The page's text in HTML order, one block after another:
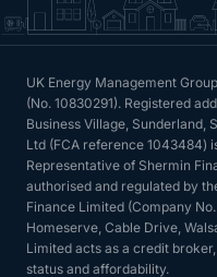
UK Energy Management
(No. 10830291). Registered
Business Village, Sunderland,
Ltd (FCA reference 1043484)
Representative of Shermin
authorised and regulated by
Finance Limited (Company
Homeserve, Cable Drive,
Limited acts as a credit
status and affordability.